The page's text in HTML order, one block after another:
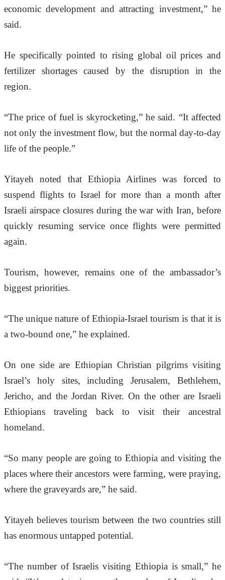
economic development and attracting investment,” he
said.
He specifically pointed to rising global oil prices and
fertilizer shortages caused by the disruption in the
region.
“The price of fuel is skyrocketing,” he said. “It affected
not only the investment flow, but the normal day-to-day
life of the people.”
Yitayeh noted that Ethiopia Airlines was forced to
suspend flights to Israel for more than a month after
Israeli airspace closures during the war with Iran, before
quickly resuming service once flights were permitted
again.
Tourism, however, remains one of the ambassador’s
biggest priorities.
“The unique nature of Ethiopia-Israel tourism is that it is
a two-bound one,” he explained.
On one side are Ethiopian Christian pilgrims visiting
Israel’s holy sites, including Jerusalem, Bethlehem,
Jericho, and the Jordan River. On the other are Israeli
Ethiopians traveling back to visit their ancestral
homeland.
“So many people are going to Ethiopia and visiting the
places where their ancestors were farming, were praying,
where the graveyards are,” he said.
Yitayeh believes tourism between the two countries still
has enormous untapped potential.
“The number of Israelis visiting Ethiopia is small,” he